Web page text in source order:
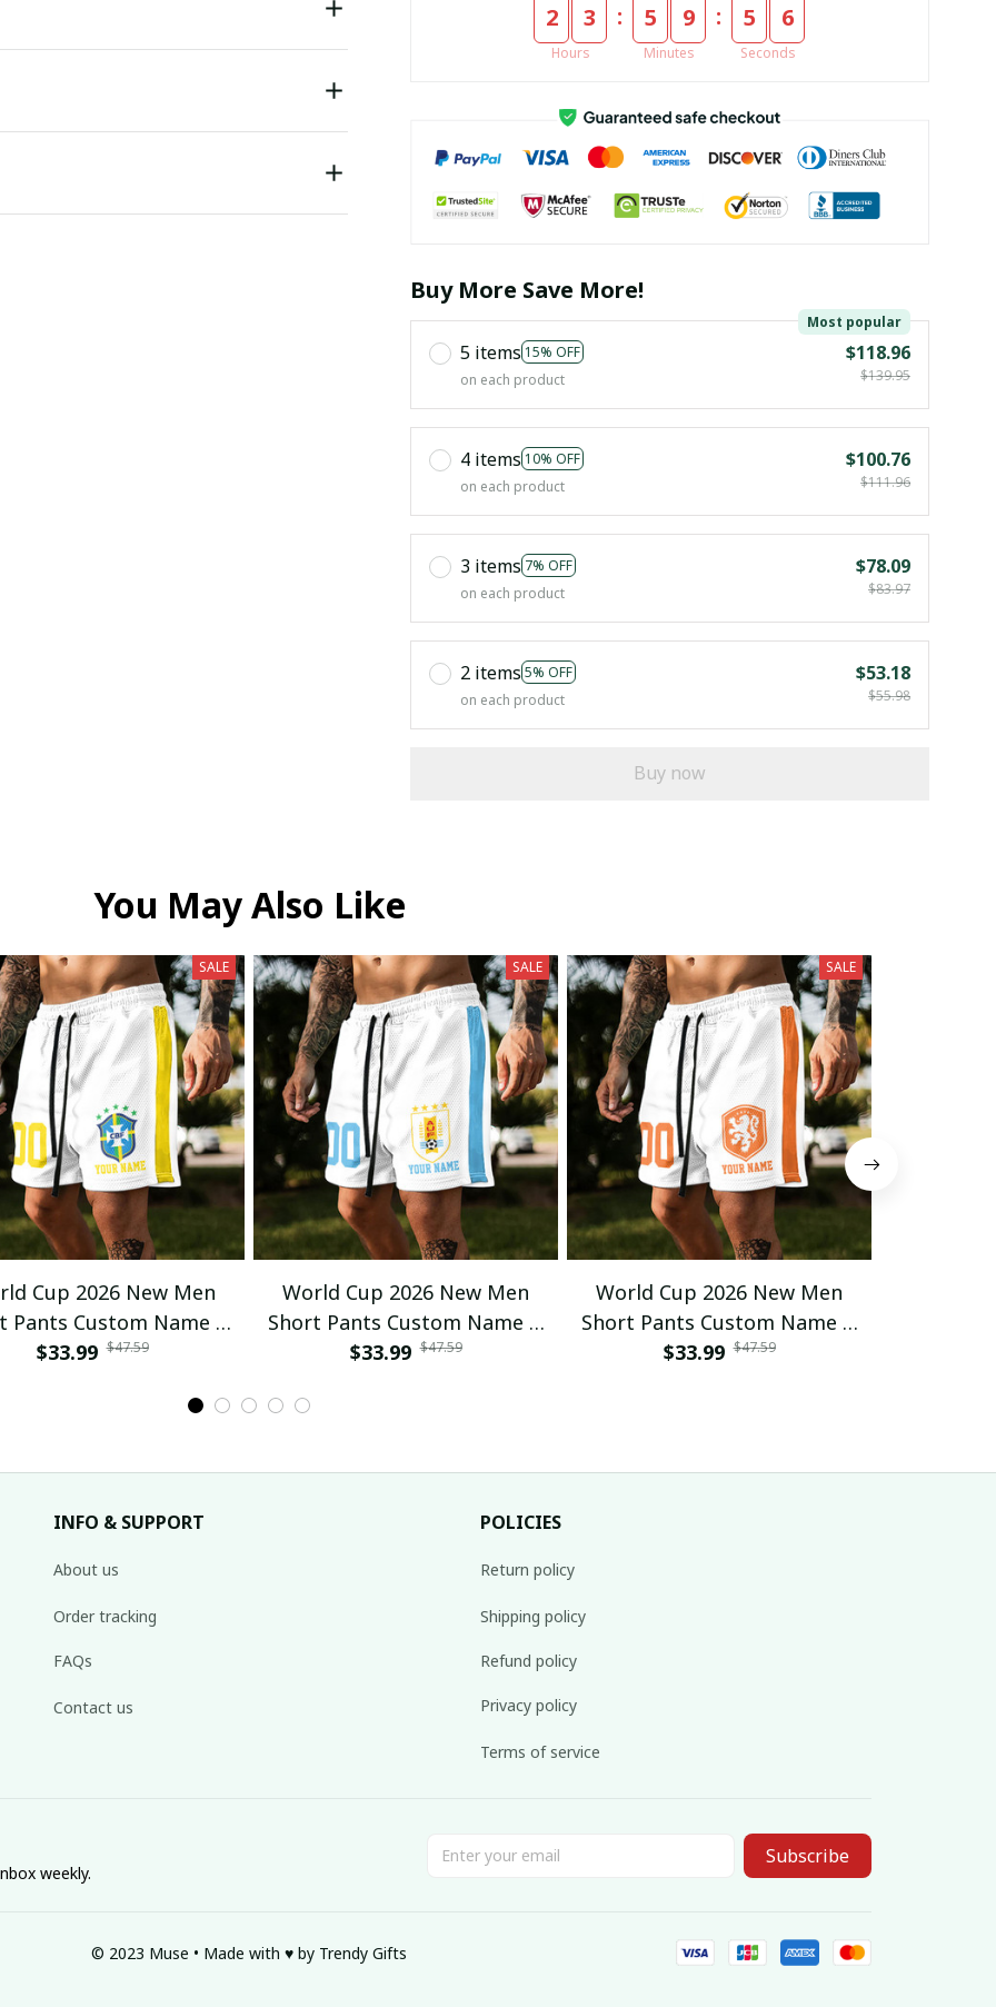
2 3
Hours
: 5 9
Minutes
: 5 5
Seconds
Buy More Save More!
5 items 15% OFF
Most popular
on each product
$118.96
$139.95
4 items 10% OFF
on each product
$100.76
$111.96
3 items 7% OFF
on each product
$78.09
$83.97
2 items 5% OFF
on each product
$53.18
$55.98
Buy now
You May Also Like
SALE
Cup 2026 New Men
Pants Custom Name &
For Fan Gifts 04
$33.99 $47.59
SALE
World Cup 2026 New Men
Short Pants Custom Name &
Number For Fan Gifts 23
$33.99 $47.59
SALE
World Cup 2026 New Men
Short Pants Custom Name &
Number For Fan Gifts 16
$33.99 $47.59
INFO & SUPPORT
About us
Order tracking
FAQs
Contact us
POLICIES
Return policy
Shipping policy
Refund policy
Privacy policy
Terms of service
weekly.
Subscribe
© 2023 Muse • Made with ♥️ by Trendy Gifts